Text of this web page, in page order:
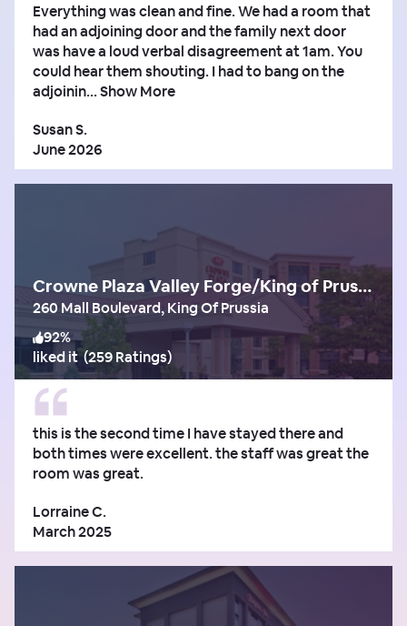
Everything was clean and fine. We had a room that
had an adjoining door and the family next door
was have a loud verbal disagreement at 1am. You
could hear them shouting. I had to bang on the
adjoinin...Show More
Susan S.
June 2026
Crowne Plaza Valley Forge/King of Prussia
260 Mall Boulevard, King Of Prussia
92%
liked it(259 Ratings)
this is the second time I have stayed there and
both times were excellent. the staff was great the
room was great.
Lorraine C.
March 2025